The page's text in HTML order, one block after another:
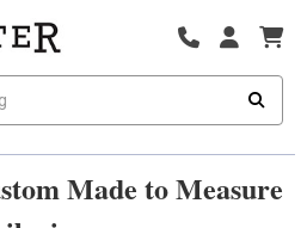
Made to Measure